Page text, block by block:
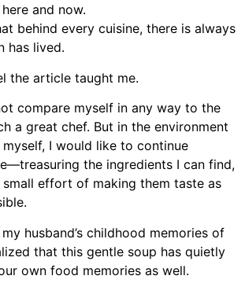
and now.
behind every cuisine, there is always
has lived.
the article taught me.
compare myself in any way to the
a great chef. But in the environment
I would like to continue
the ingredients I can find,
effort of making them taste as
husband’s childhood memories of
that this gentle soup has quietly
own food memories as well.